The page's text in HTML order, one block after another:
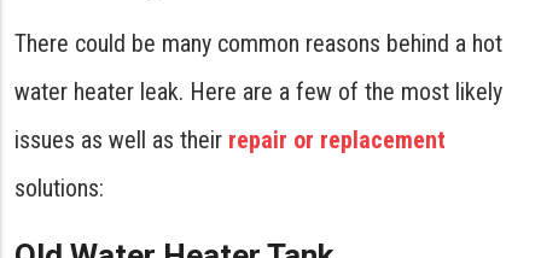
There could be many common reasons behind a hot
water heater leak. Here are a few of the most likely
issues as well as their repair or replacement
solutions: